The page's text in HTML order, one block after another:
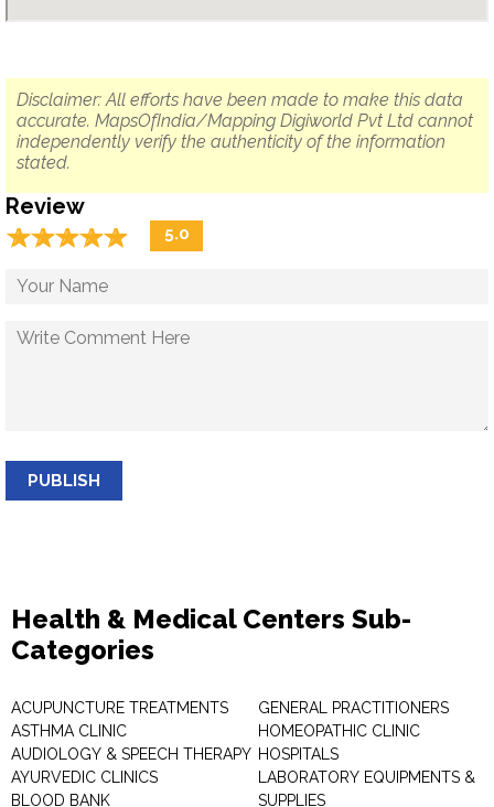
Disclaimer: All efforts have been made to make this data
accurate. MapsOfIndia/Mapping Digiworld Pvt Ltd cannot
independently verify the authenticity of the information
stated.
Review
☆☆☆☆☆
★★★★★ 5.0
PUBLISH
Health & Medical Centers Sub-
Categories
ACUPUNCTURE TREATMENTS
ASTHMA CLINIC
AUDIOLOGY & SPEECH THERAPY
AYURVEDIC CLINICS
BLOOD BANK
GENERAL PRACTITIONERS
HOMEOPATHIC CLINIC
HOSPITALS
LABORATORY EQUIPMENTS &
SUPPLIES